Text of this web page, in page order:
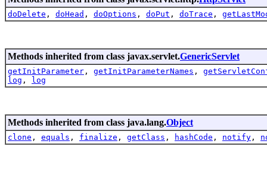
doDelete , doHead , doOptions , doPut , doTrace ,
Methods inherited from class javax.servlet.GenericServlet
getInitParameter , getInitParameterNames ,
log , log
Methods inherited from class java.lang.Object
clone , equals , finalize , getClass , hashCode , notify ,